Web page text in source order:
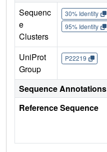
Sequenc
e
Clusters
30% Identity
95% Identity
UniProt
Group
P22219
Sequence Annotations
Reference Sequence